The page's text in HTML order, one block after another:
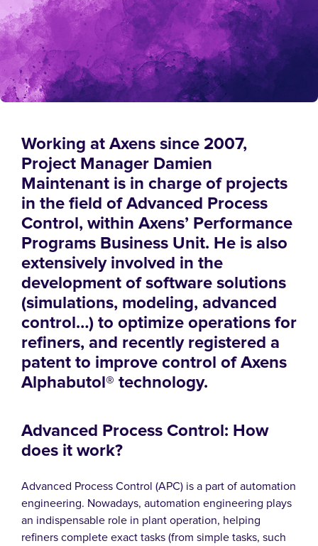
Working at Axens since 2007,
Project Manager Damien
Maintenant is in charge of projects
in the field of Advanced Process
Control, within Axens’ Performance
Programs Business Unit. He is also
extensively involved in the
development of software solutions
(simulations, modeling, advanced
control…) to optimize operations for
refiners, and recently registered a
patent to improve control of Axens
Alphabutol® technology.
Advanced Process Control: How
does it work?
Advanced Process Control (APC) is a part of automation
engineering. Nowadays, automation engineering plays
an indispensable role in plant operation, helping
refiners complete exact tasks (from simple tasks, such